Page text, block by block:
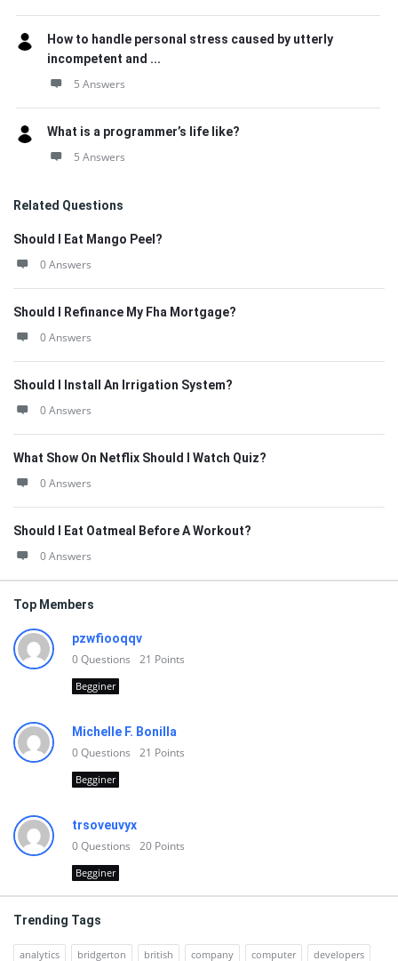
How to handle personal stress caused by utterly
incompetent and ...
5 Answers
What is a programmer’s life like?
5 Answers
Related Questions
Should I Eat Mango Peel?
0 Answers
Should I Refinance My Fha Mortgage?
0 Answers
Should I Install An Irrigation System?
0 Answers
What Show On Netflix Should I Watch Quiz?
0 Answers
Should I Eat Oatmeal Before A Workout?
0 Answers
Top Members
pzwfiooqqv
0Questions 21 Points
Begginer
Michelle F. Bonilla
0Questions 21 Points
Begginer
trsoveuvyx
0Questions 20 Points
Begginer
Trending Tags
analytics bridgerton british company computer developers